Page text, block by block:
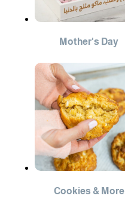
Mother's Day
Cookies & More